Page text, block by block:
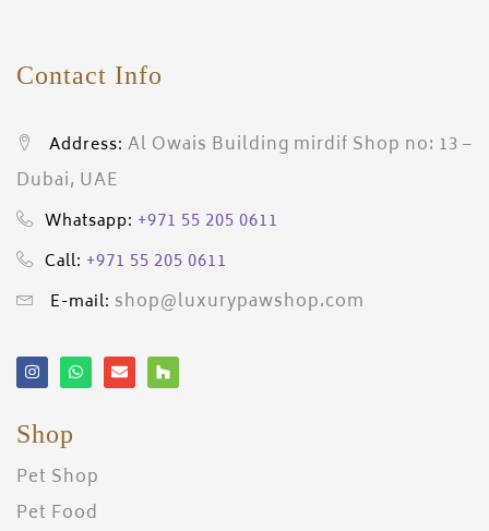
Contact Info
Address: Al Owais Building mirdif Shop no: 13 –
Dubai, UAE
Whatsapp: +971 55 205 0611
Call: +971 55 205 0611
E-mail: shop@luxurypawshop.com
Shop
Pet Shop
Pet Food